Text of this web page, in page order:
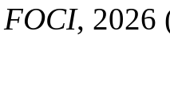
FOCI, 2026